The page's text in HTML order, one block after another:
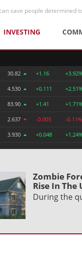
save people determined
INVESTING
30.82 +1.16
4.530 +0.111
83.90 +1.41
2.637 -0.003 -0.11%
3.930 +0.048
Zombie
Rise In The
During the